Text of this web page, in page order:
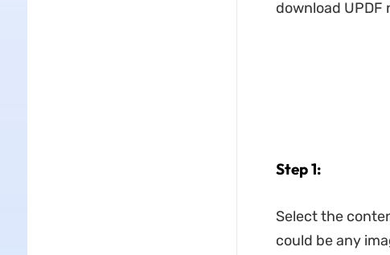
download UPDF
Step 1:
Select the
could be any